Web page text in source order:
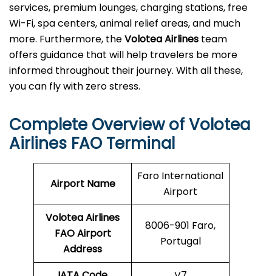
services, premium lounges, charging stations, free
Wi-Fi, spa centers, animal relief areas, and much
more. Furthermore, theVolotea Airlines team
offers guidance that will help travelers be more
informed throughout their journey. With all these,
you can fly with zero stress.
Complete Overview of Volotea
Airlines FAO Terminal
Airport Name
Faro International
Airport
Volotea Airlines
FAOAirport
Address
8006-901 Faro,
Portugal